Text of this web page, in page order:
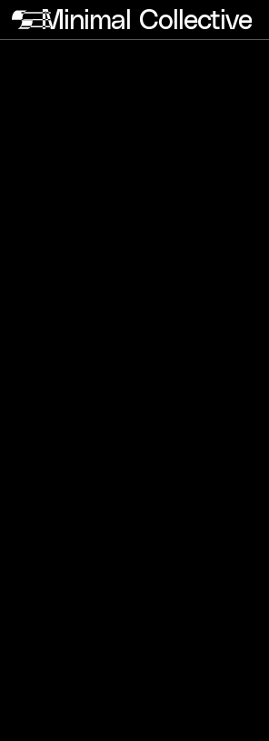
Minimal Collective